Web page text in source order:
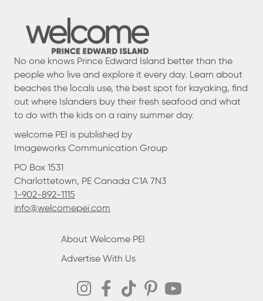
No one knows Prince Edward Island better than the
people who live and explore it every day. Learn about
beaches the locals use, the best spot for kayaking, find
out where Islanders buy their fresh seafood and what
to do with the kids on a rainy summer day.
welcome PEI is published by
Imageworks Communication Group
PO Box 1531
Charlottetown, PE Canada C1A 7N3
1-902-892-1115
info@welcomepei.com
About Welcome PEI
Advertise With Us